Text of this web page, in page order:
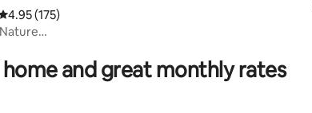
out of 5 average rating, 175 reviews
4.95 (175)
and great monthly rates